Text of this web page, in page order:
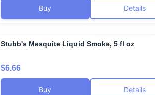
Buy Details
Stubb's Mesquite Liquid Smoke, 5 fl oz
$6.66
Buy Details